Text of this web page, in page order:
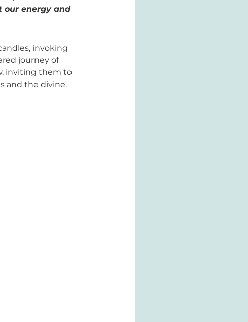
our energy and
invoking
journey of
inviting them to
and the divine.